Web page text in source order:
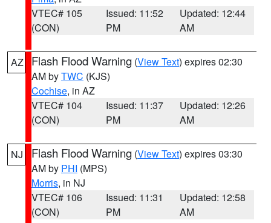
VTEC# 105
(CON)
Issued: 11:52
PM
Updated: 12:44
AM
AZ Flash Flood Warning (View Text) expires 02:30
AM byTWC (KJS)
Cochise, in AZ
VTEC# 104
(CON)
Issued: 11:37
PM
Updated: 12:26
AM
NJ Flash Flood Warning (View Text) expires 03:30
AM by PHI (MPS)
Morris, in NJ
VTEC# 106
(CON)
Issued: 11:31
PM
Updated: 12:58
AM